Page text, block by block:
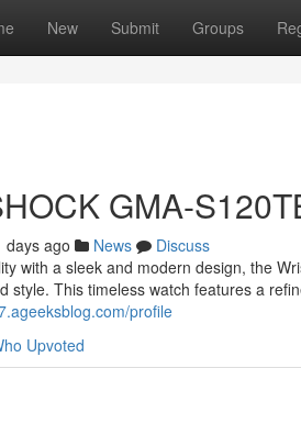
New Submit Groups
GMA-
days ago News
Discuss
with a sleek and modern design, the
style. This timeless watch features a
profile
Upvoted